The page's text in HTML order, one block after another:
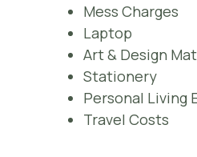
Mess Charges
Laptop
Art & Design
Stationery
Personal Living
Travel Costs